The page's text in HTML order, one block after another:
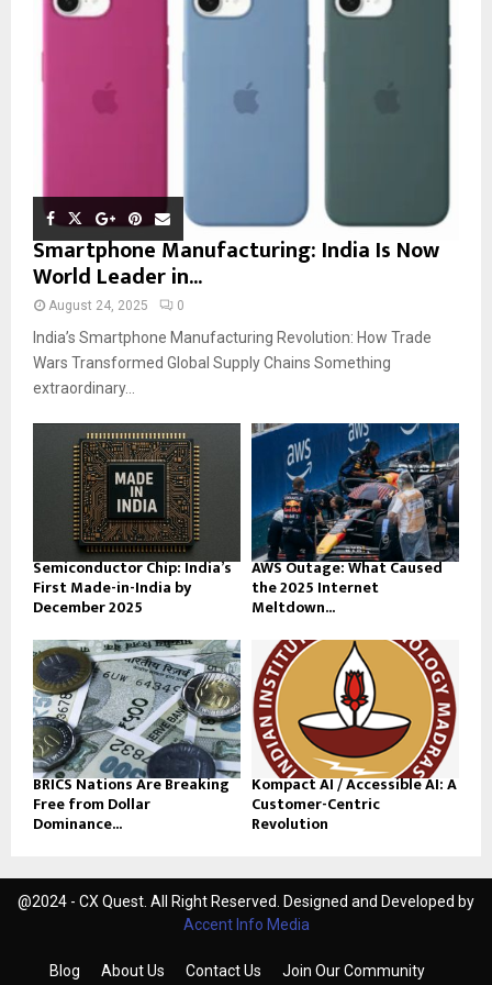
Smartphone Manufacturing: India Is Now
World Leader in...
August 24, 2025 0
India’s Smartphone Manufacturing Revolution: How Trade
Wars Transformed Global Supply Chains Something
extraordinary...
Semiconductor Chip: India’s
First Made-in-India by
December 2025
AWS Outage: What Caused
the 2025 Internet
Meltdown...
BRICS Nations Are Breaking
Free from Dollar
Dominance...
Kompact AI / Accessible AI: A
Customer-Centric
Revolution
@2024 - CX Quest. All Right Reserved. Designed and Developed by
Accent Info Media
Blog About Us Contact Us Join Our Community